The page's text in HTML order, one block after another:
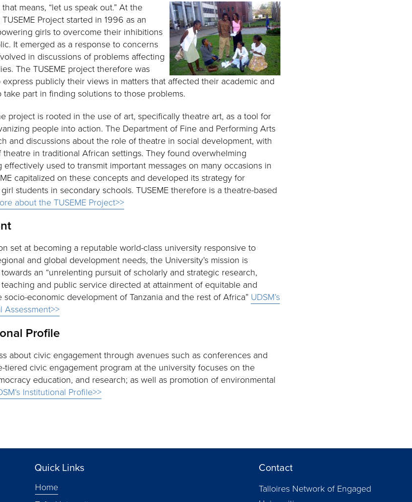
means, “let us speak out.” At the
Project started in 1996 as an
girls to overcome their inhibitions
It emerged as a response to concerns
in discussions of problems affecting
The TUSEME project therefore was
publicly their views in matters that affected their academic and
part in finding solutions to those problems.
project is rooted in the use of art, specifically theatre art, as a tool for
people into action. The Department of Fine and Performing Arts
and discussions about the role of theatre in social development, with
in traditional African settings. They found overwhelming
used to transmit important messages on many occasions in
capitalized on these concepts and developed its strategy for
students in secondary schools. TUSEME therefore is a theatre-based
about the TUSEME Project>>
set at becoming a reputable world-class university responsive to
and global development needs, the University’s mission is
an “unrelenting pursuit of scholarly and strategic research,
and public service directed at attainment of equitable and
socio-economic development of Tanzania and the rest of Africa” UDSM’s
Assessment>>
Profile
about civic engagement through avenues such as conferences and
tiered civic engagement program at the university focuses on the
education, and research; as well as promotion of environmental
Institutional Profile>>
Quick Links
Home
Contact
Talloires Network of Engaged